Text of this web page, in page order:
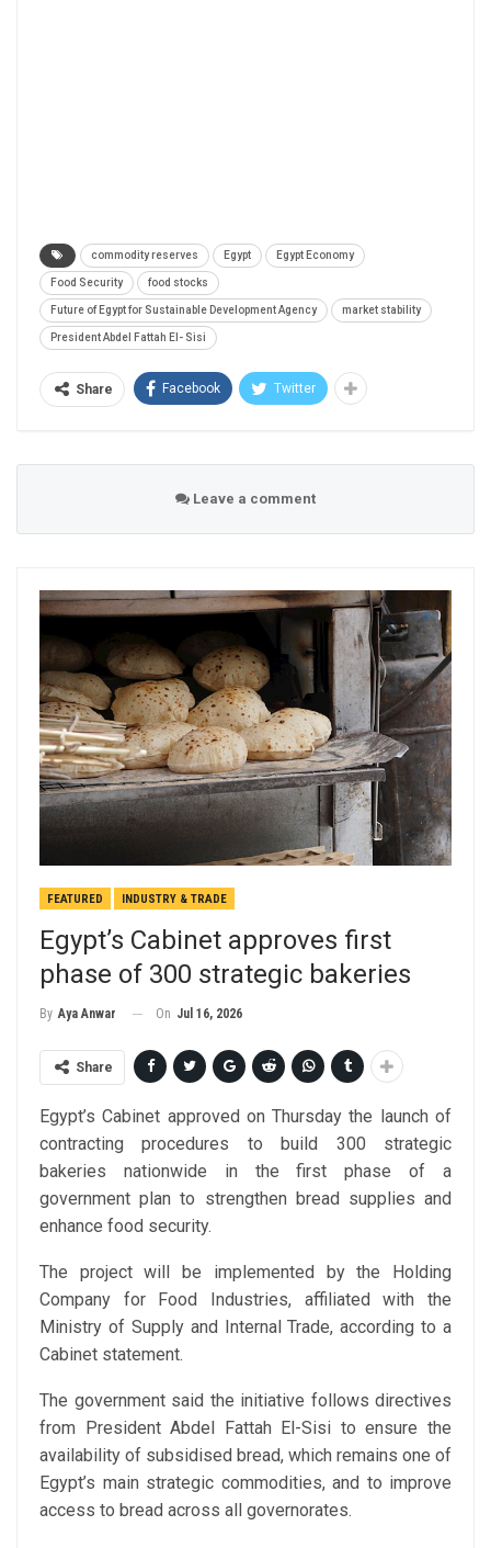
commodity reserves Egypt Egypt Economy
Food Security food stocks
Future of Egypt for Sustainable Development Agency market stability
President Abdel Fattah El- Sisi
Share Facebook Twitter
Leave a comment
FEATURED INDUSTRY & TRADE
Egypt’s Cabinet approves first
phase of 300 strategic bakeries
By Aya Anwar On Jul 16, 2026
Share
Egypt’s Cabinet approved on Thursday the launch of
contracting procedures to build 300 strategic
bakeries nationwide in the first phase of a
government plan to strengthen bread supplies and
enhance food security.
The project will be implemented by the Holding
Company for Food Industries, affiliated with the
Ministry of Supply and Internal Trade, according to a
Cabinet statement.
The government said the initiative follows directives
from President Abdel Fattah El-Sisi to ensure the
availability of subsidised bread, which remains one of
Egypt’s main strategic commodities, and to improve
access to bread across all governorates.